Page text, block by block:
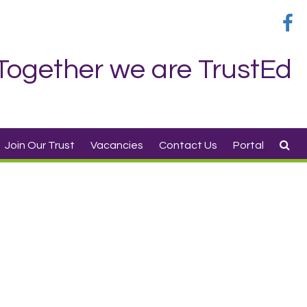
we are TrustEd
Join Our Trust Vacancies Contact Us Portal